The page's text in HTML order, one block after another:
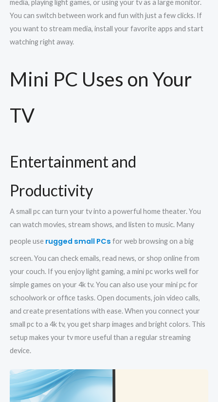
media, playing light games, or using your tv as a large monitor.
You can switch between work and fun with just a few clicks. If
you want to stream media, install your favorite apps and start
watching right away.
Mini PC Uses on Your
TV
Entertainment and
Productivity
A small pc can turn your tv into a powerful home theater. You
can watch movies, stream shows, and listen to music. Many
people use rugged small PCs for web browsing on a big
screen. You can check emails, read news, or shop online from
your couch. If you enjoy light gaming, a mini pc works well for
simple games on your 4k tv. You can also use your mini pc for
schoolwork or office tasks. Open documents, join video calls,
and create presentations with ease. When you connect your
small pc to a 4k tv, you get sharp images and bright colors. This
setup makes your tv more useful than a regular streaming
device.